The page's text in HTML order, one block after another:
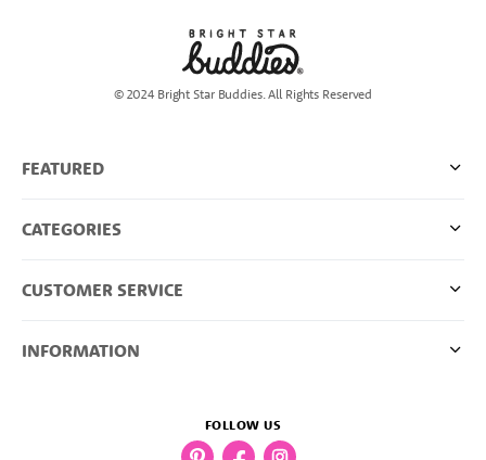
© 2024 Bright Star Buddies. All Rights Reserved
FEATURED
CATEGORIES
CUSTOMER SERVICE
INFORMATION
FOLLOW US